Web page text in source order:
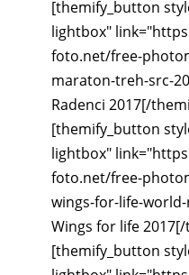
[themify_button
lightbox"
foto.net/free-
maraton-treh-src-
Radenci 2017[/
[themify_button
lightbox"
foto.net/free-
wings-for-life-
Wings for life
[themify_button